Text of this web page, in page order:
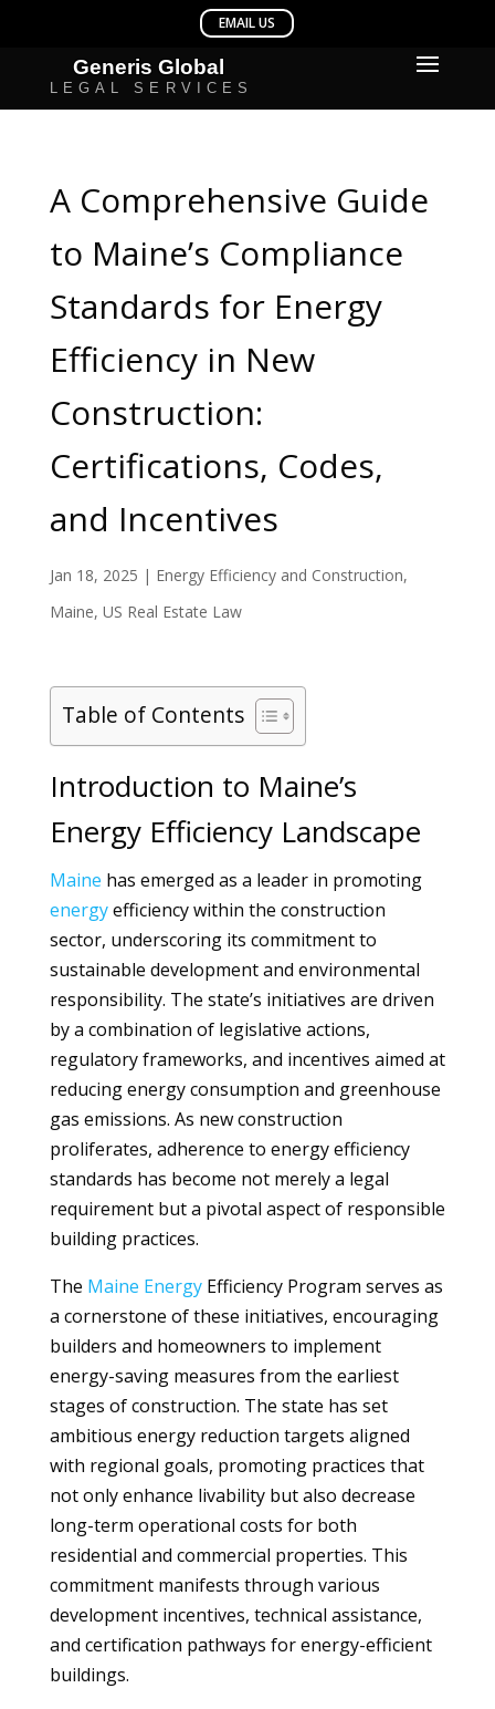
A Comprehensive Guide
to Maine’s Compliance
Standards for Energy
Efficiency in New
Construction:
Certifications, Codes,
and Incentives
Jan 18, 2025 | Energy Efficiency and Construction,
Maine, US Real Estate Law
Table of Contents
Introduction to Maine’s
Energy Efficiency Landscape
Maine has emerged as a leader in promoting
energyefficiency within the construction
sector, underscoring its commitment to
sustainable development and environmental
responsibility. The state’s initiatives are driven
by a combination of legislative actions,
regulatory frameworks, and incentives aimed at
reducing energy consumption and greenhouse
gas emissions. As new construction
proliferates, adherence to energy efficiency
standards has become not merely a legal
requirement but a pivotal aspect of responsible
building practices.
The Maine EnergyEfficiency Program serves as
a cornerstone of these initiatives, encouraging
builders and homeowners to implement
energy-saving measures from the earliest
stages of construction. The state has set
ambitious energy reduction targets aligned
with regional goals, promoting practices that
not only enhance livability but also decrease
long-term operational costs for both
residential and commercial properties. This
commitment manifests through various
development incentives, technical assistance,
and certification pathways for energy-efficient
buildings.